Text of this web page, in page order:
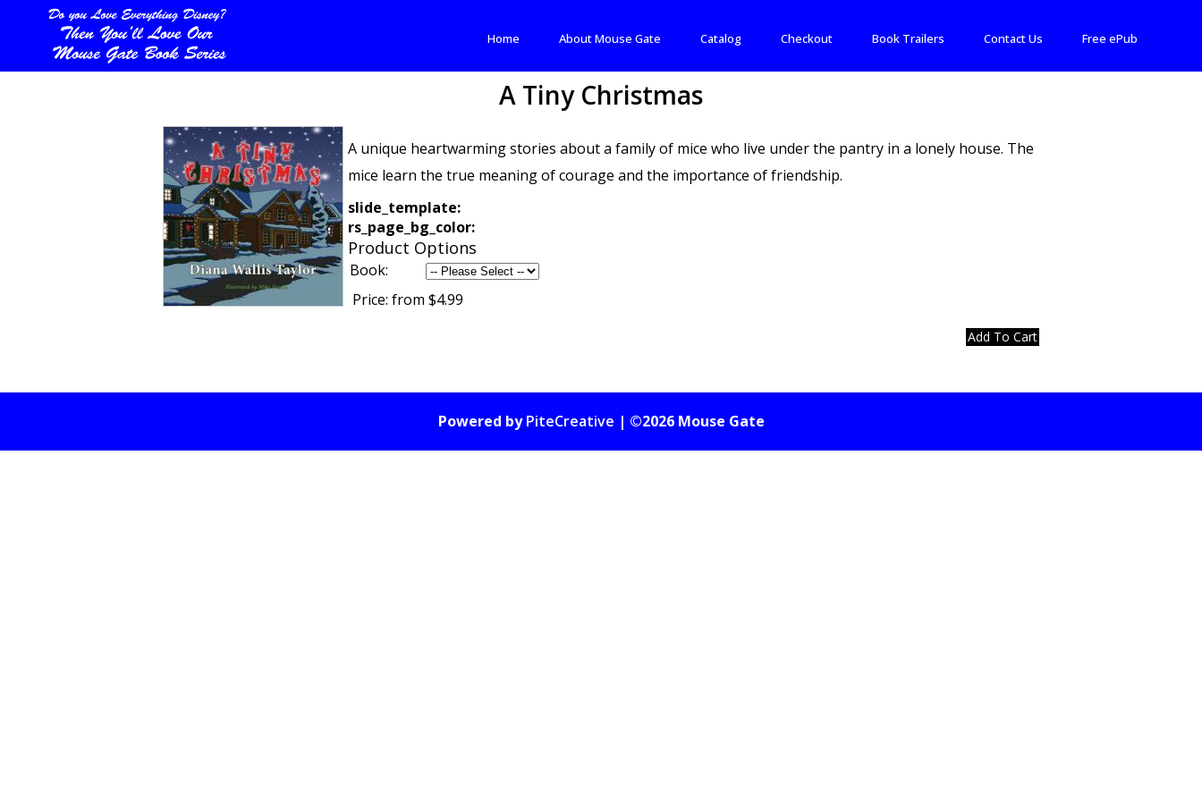
Home About Mouse Gate Catalog Checkout Book Trailers Contact Us Free ePub
A Tiny Christmas
A unique heartwarming stories about a family of mice who live under the pantry in a lonely house. The
mice learn the true meaning of courage and the importance of friendship.
slide_template:
rs_page_bg_color:
Product Options
Book:
Price: from $4.99
Powered byPiteCreative | ©2026 Mouse Gate